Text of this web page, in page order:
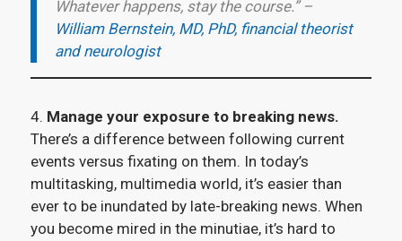
Whatever happens, stay the course.” –
William Bernstein, MD, PhD, financial theorist
and neurologist
4. Manage your exposure to breaking news.
There’s a difference between following current
events versus fixating on them. In today’s
multitasking, multimedia world, it’s easier than
ever to be inundated by late-breaking news. When
you become mired in the minutiae, it’s hard to